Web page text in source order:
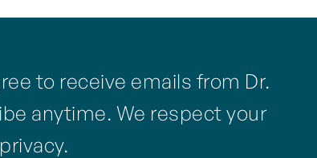
to receive emails from Dr.
anytime. We respect your
privacy.